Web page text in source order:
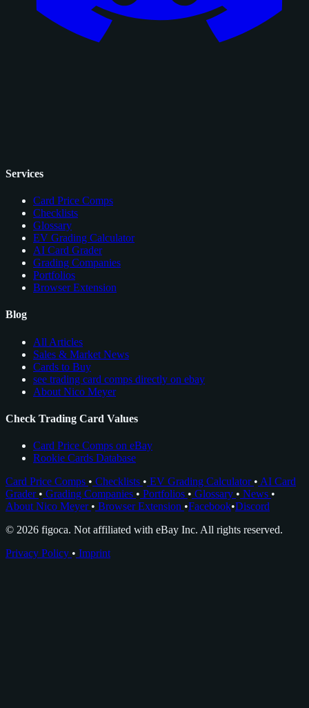
Services
Card Price Comps
Checklists
Glossary
EV Grading Calculator
AI Card Grader
Grading Companies
Portfolios
Browser Extension
Blog
All Articles
Sales & Market News
Cards to Buy
see trading card comps directly on ebay
About Nico Meyer
Check Trading Card Values
Card Price Comps on eBay
Rookie Cards Database
Card Price Comps • Checklists • EV Grading Calculator • AI Card
Grader • Grading Companies • Portfolios • Glossary • News •
About Nico Meyer • Browser Extension •Facebook•Discord
© 2026 figoca. Not affiliated with eBay Inc. All rights reserved.
Privacy Policy • Imprint